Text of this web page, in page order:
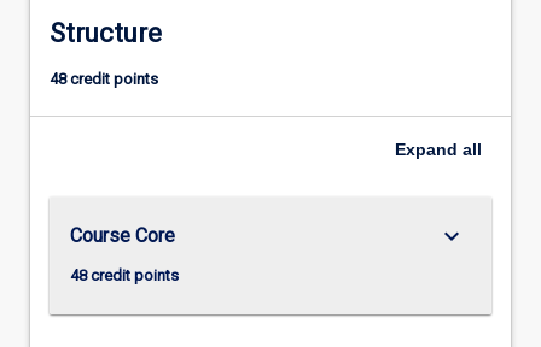
Structure
48 credit points
Expand all
Course Core
48 credit points
keyboard_arrow_down